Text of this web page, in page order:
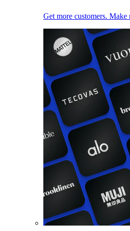
Get more customers. Make